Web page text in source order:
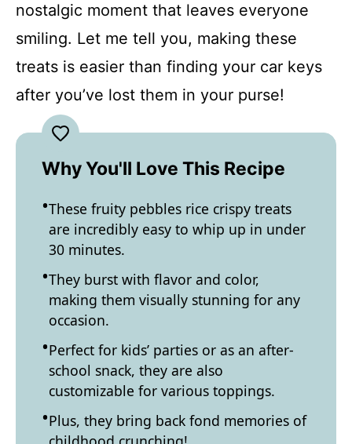
nostalgic moment that leaves everyone
smiling. Let me tell you, making these
treats is easier than finding your car keys
after you’ve lost them in your purse!
Why You'll Love This Recipe
These fruity pebbles rice crispy treats
are incredibly easy to whip up in under
30 minutes.
They burst with flavor and color,
making them visually stunning for any
occasion.
Perfect for kids’ parties or as an after-
school snack, they are also
customizable for various toppings.
Plus, they bring back fond memories of